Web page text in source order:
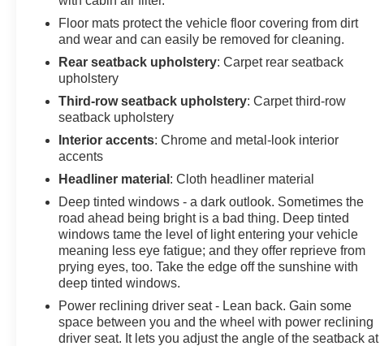
Floor mats protect the vehicle floor covering from dirt
and wear and can easily be removed for cleaning.
Rear seatback upholstery: Carpet rear seatback
upholstery
Third-row seatback upholstery: Carpet third-row
seatback upholstery
Interior accents: Chrome and metal-look interior
accents
Headliner material : Cloth headliner material
Deep tinted windows - a dark outlook. Sometimes the
road ahead being bright is a bad thing. Deep tinted
windows tame the level of light entering your vehicle
meaning less eye fatigue; and they offer reprieve from
prying eyes, too. Take the edge off the sunshine with
deep tinted windows.
Power reclining driver seat - Lean back. Gain some
space between you and the wheel with power reclining
driver seat. It lets you adjust the angle of the seatback at